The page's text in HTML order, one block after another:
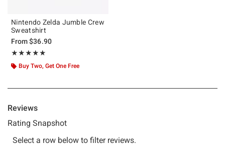
Nintendo Zelda Jumble Crew
Sweatshirt
From$36.90
★★★★★
Rating, 5 out of 5
★★★★★
Buy Two, Get One Free